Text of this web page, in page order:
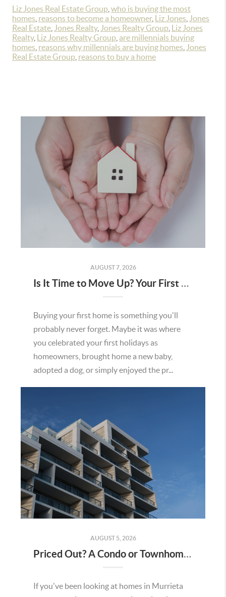
Liz Jones Real Estate Group who is buying the most
homes reasons to become a homeowner, Liz Jones Jones
Real Estate Jones Realty, Jones Realty Group Liz Jones
Realty, Liz Jones Realty Group are millennials buying
homes reasons why millennials are buying homes Jones
Real Estate Group reasons to buy a home
AUGUST 7, 2026
Is It Time to Move Up? Your First Home Could Be the Key to Your Next Chapter in Murrieta
Buying your first home is something you'll
probably never forget. Maybe it was where
you celebrated your first holidays as
homeowners, brought home a new baby,
adopted a dog, or simply enjoyed the pr...
AUGUST 5, 2026
Priced Out? A Condo or Townhome Could Be Your Way Into Homeownership in Murrieta
If you've been looking at homes in Murrieta